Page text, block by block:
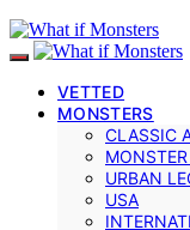
VETTED
MONSTERS
CLASSIC
URBAN
USA